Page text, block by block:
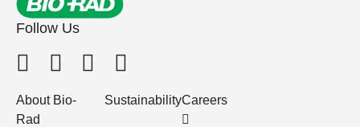
Follow Us
About Bio-
Rad
SustainabilityCareers